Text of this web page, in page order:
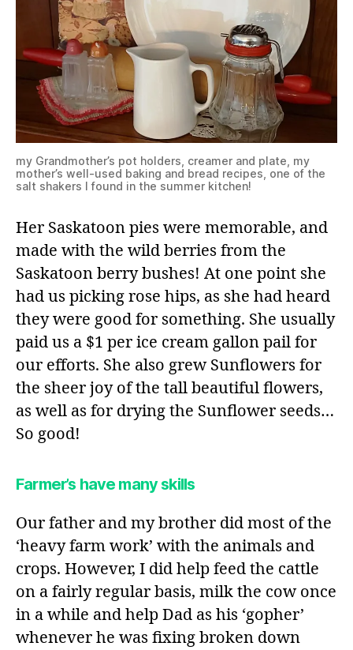
my Grandmother’s pot holders, creamer and plate, my
mother’s well-used baking and bread recipes, one of the
salt shakers I found in the summer kitchen!
Her Saskatoon pies were memorable, and
made with the wild berries from the
Saskatoon berry bushes! At one point she
had us picking rose hips, as she had heard
they were good for something. She usually
paid us a $1 per ice cream gallon pail for
our efforts. She also grew Sunflowers for
the sheer joy of the tall beautiful flowers,
as well as for drying the Sunflower seeds…
So good!
Farmer’s have many skills
Our father and my brother did most of the
‘heavy farm work’ with the animals and
crops. However, I did help feed the cattle
on a fairly regular basis, milk the cow once
in a while and help Dad as his ‘gopher’
whenever he was fixing broken down